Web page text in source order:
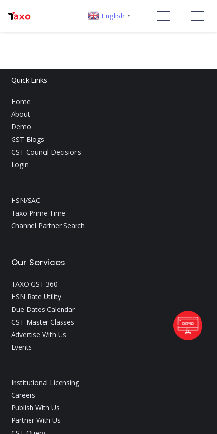
Quick Links
Home
About
Demo
GST Blogs
GST Council Decisions
Login
HSN/SAC
Taxo Prime Time
Channel Partner Search
Our Services
TAXO GST 360
HSN Rate Utility
Due Dates Calendar
GST Master Classes
Advertise With Us
Events
Institutional Licensing
Careers
Publish With Us
Partner With Us
English ▼